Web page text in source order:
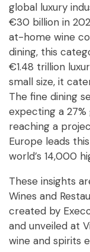
global luxury
€30 billion in
at-home wine
dining, this
€1.48 trillion
small size, it
The fine dining
expecting a
reaching a
Europe leads
world’s 14,000
These insights
Wines and
created by
and unveiled at
wine and spirits